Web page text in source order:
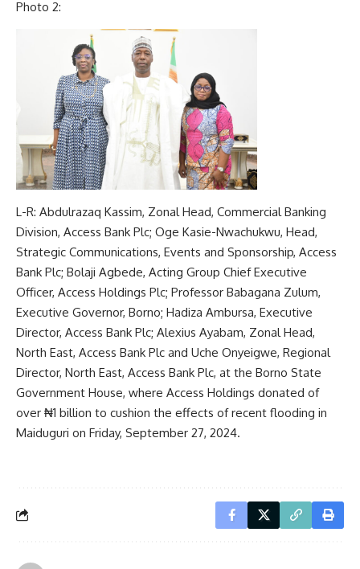
Photo 2:
L-R: Abdulrazaq Kassim, Zonal Head, Commercial Banking
Division, Access Bank Plc; Oge Kasie-Nwachukwu, Head,
Strategic Communications, Events and Sponsorship, Access
Bank Plc; Bolaji Agbede, Acting Group Chief Executive
Officer, Access Holdings Plc; Professor Babagana Zulum,
Executive Governor, Borno; Hadiza Ambursa, Executive
Director, Access Bank Plc; Alexius Ayabam, Zonal Head,
North East, Access Bank Plc and Uche Onyeigwe, Regional
Director, North East, Access Bank Plc, at the Borno State
Government House, where Access Holdings donated of
over ₦1 billion to cushion the effects of recent flooding in
Maiduguri on Friday, September 27, 2024.